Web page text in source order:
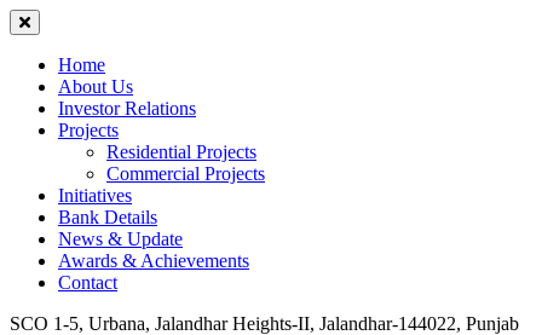
Home
About Us
Investor Relations
Projects
Residential Projects
Commercial Projects
Initiatives
Bank Details
News & Update
Awards & Achievements
Contact
SCO 1-5, Urbana, Jalandhar Heights-II, Jalandhar-144022, Punjab